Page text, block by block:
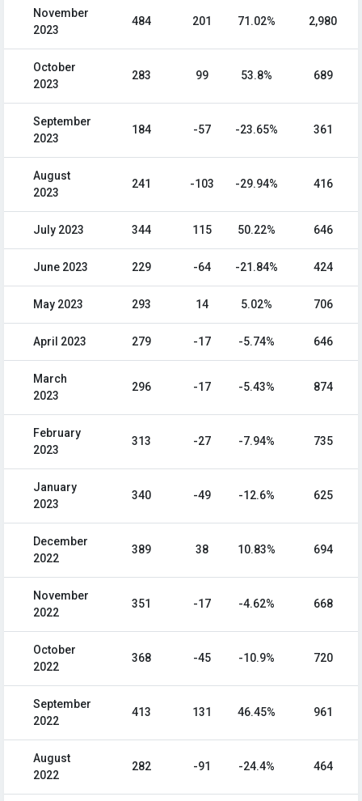
November
2023
484 201 71.02% 2,980
October
2023
283 99 53.8% 689
September
2023
184 -57 -23.65% 361
August
2023
241 -103 -29.94% 416
July 2023 344 115 50.22% 646
June 2023 229 -64 -21.84% 424
May 2023 293 14 5.02% 706
April 2023 279 -17 -5.74% 646
March
2023
296 -17 -5.43% 874
February
2023
313 -27 -7.94% 735
January
2023
340 -49 -12.6% 625
December
2022
389 38 10.83% 694
November
2022
351 -17 -4.62% 668
October
2022
368 -45 -10.9% 720
September
2022
413 131 46.45% 961
August
2022
282 -91 -24.4% 464